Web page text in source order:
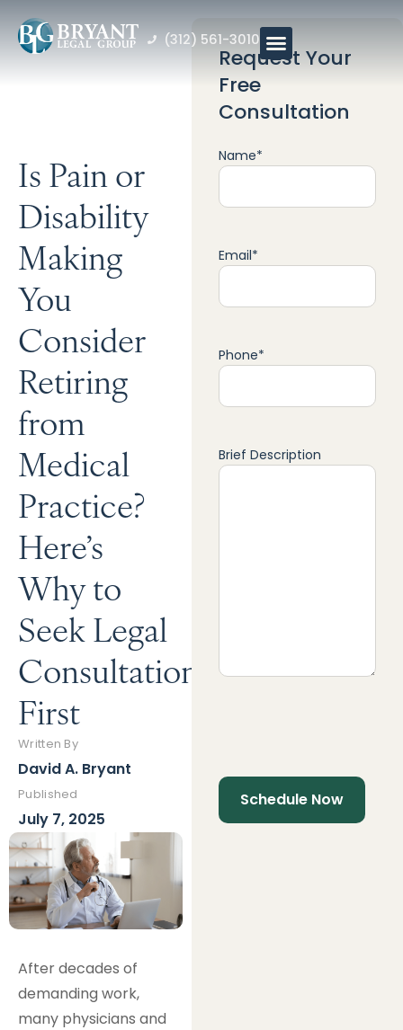
(312) 561-3010
Is Pain or
Disability
Making
You
Consider
Retiring
from
Medical
Practice?
Here’s
Why to
Seek Legal
Consultation
First
Written By
David A. Bryant
Published
July 7, 2025
After decades of
demanding work,
many physicians and
Request Your
Free
Consultation
Name*
Email*
Phone*
Brief Description